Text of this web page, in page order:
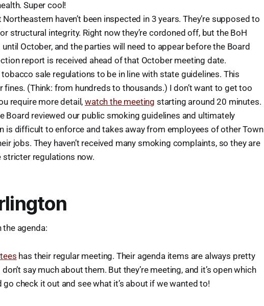
Super cool!
haven’t been inspected in 3 years. They’re supposed to
structural integrity. Right now they’re cordoned off, but the BoH
October, and the parties will need to appear before the Board
report is received ahead of that October meeting date.
sale regulations to be in line with state guidelines. This
fines. (Think: from hundreds to thousands.) I don’t want to get too
require more detail,watch the meeting starting around 20 minutes.
Board reviewed our public smoking guidelines and ultimately
is difficult to enforce and takes away from employees of other Town
jobs. They haven’t received many smoking complaints, so they are
regulations now.
the agenda:
has their regular meeting. Their agenda items are always pretty
say much about them. But they’re meeting, and it’s open which
go check it out and see what it’s about if we wanted to!